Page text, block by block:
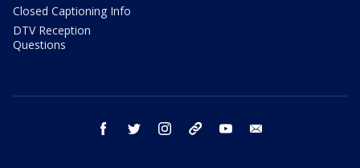
Closed Captioning Info
DTV Reception
Questions
facebook twitter instagram threads youtube